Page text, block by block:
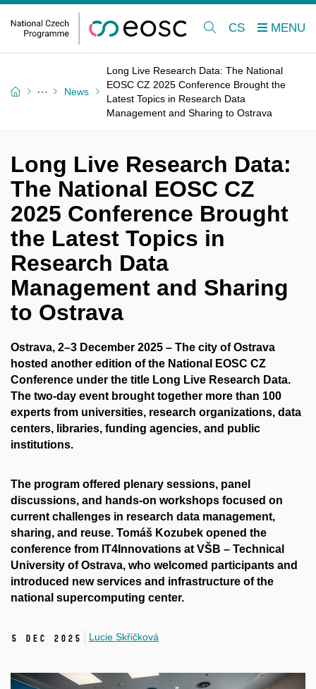
CS
News
Long Live Research Data: The National
EOSC CZ 2025 Conference Brought the
Latest Topics in Research Data
Management and Sharing to Ostrava
Long Live Research Data:
The National EOSC CZ
2025 Conference Brought
the Latest Topics in
Research Data
Management and Sharing
to Ostrava
Ostrava, 2–3 December 2025 – The city of Ostrava
hosted another edition of the National EOSC CZ
Conference under the title Long Live Research Data.
The two-day event brought together more than 100
experts from universities, research organizations, data
centers, libraries, funding agencies, and public
institutions.
The program offered plenary sessions, panel
discussions, and hands-on workshops focused on
current challenges in research data management,
sharing, and reuse. Tomáš Kozubek opened the
conference from IT4Innovations at VŠB – Technical
University of Ostrava, who welcomed participants and
introduced new services and infrastructure of the
national supercomputing center.
5 Dec 2025 Lucie Skřičková